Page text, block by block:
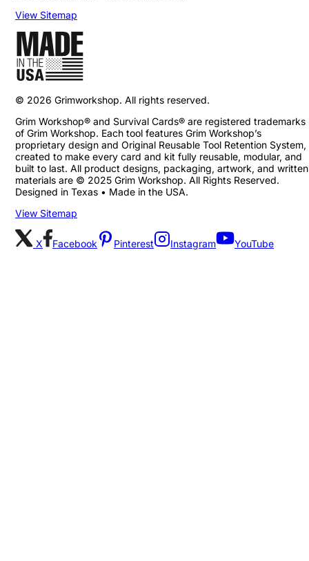
View Sitemap
© 2026 Grimworkshop. All rights reserved.
Grim Workshop® and Survival Cards® are registered trademarks
of Grim Workshop. Each tool features Grim Workshop’s
proprietary design and Original Reusable Tool Retention System,
created to make every card and kit fully reusable, modular, and
built to last. All product designs, packaging, artwork, and written
materials are © 2025 Grim Workshop. All Rights Reserved.
Designed in Texas • Made in the USA.
View Sitemap
X Facebook Pinterest Instagram YouTube